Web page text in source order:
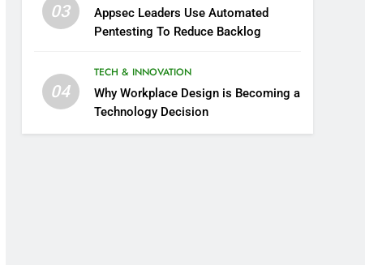
03
Appsec Leaders Use Automated
Pentesting To Reduce Backlog
04
TECH & INNOVATION
Why Workplace Design is Becoming a
Technology Decision